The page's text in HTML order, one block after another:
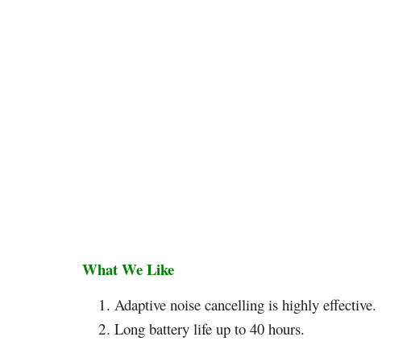
What We Like
Adaptive noise cancelling is highly effective.
Long battery life up to 40 hours.